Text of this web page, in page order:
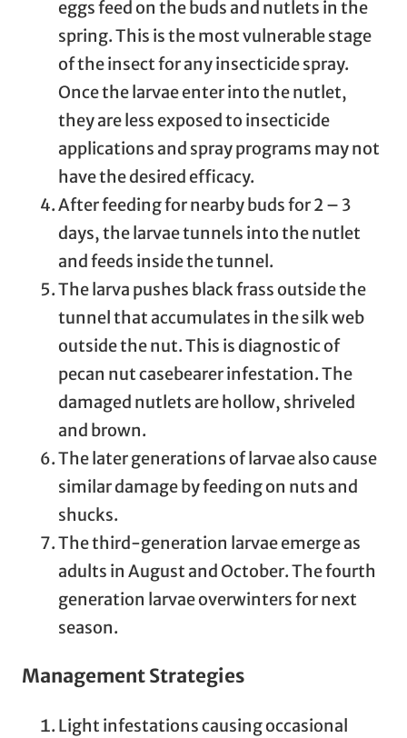
eggs feed on the buds and nutlets in the
spring. This is the most vulnerable stage
of the insect for any insecticide spray.
Once the larvae enter into the nutlet,
they are less exposed to insecticide
applications and spray programs may not
have the desired efficacy.
After feeding for nearby buds for 2 – 3
days, the larvae tunnels into the nutlet
and feeds inside the tunnel.
The larva pushes black frass outside the
tunnel that accumulates in the silk web
outside the nut. This is diagnostic of
pecan nut casebearer infestation. The
damaged nutlets are hollow, shriveled
and brown.
The later generations of larvae also cause
similar damage by feeding on nuts and
shucks.
The third-generation larvae emerge as
adults in August and October. The fourth
generation larvae overwinters for next
season.
Management Strategies
Light infestations causing occasional